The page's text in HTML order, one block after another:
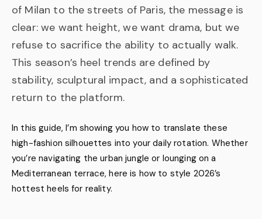
of Milan to the streets of Paris, the message is
clear: we want height, we want drama, but we
refuse to sacrifice the ability to actually walk.
This season’s heel trends are defined by
stability, sculptural impact, and a sophisticated
return to the platform.
In this guide, I’m showing you how to translate these
high-fashion silhouettes into your daily rotation. Whether
you’re navigating the urban jungle or lounging on a
Mediterranean terrace, here is how to style 2026’s
hottest heels for reality.